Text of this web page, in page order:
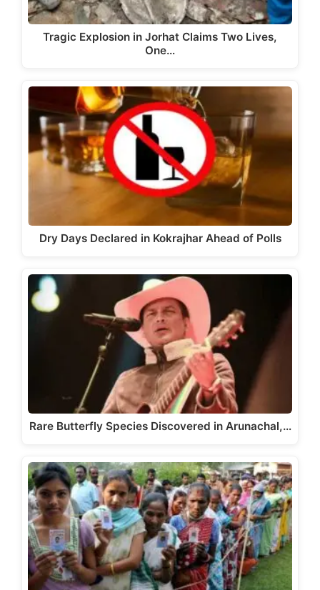
Tragic Explosion in Jorhat Claims Two Lives,
One…
Dry Days Declared in Kokrajhar Ahead of Polls
Rare Butterfly Species Discovered in Arunachal,…